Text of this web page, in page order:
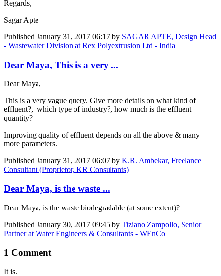
Regards,
Sagar Apte
Published January 31, 2017 06:17 by SAGAR APTE, Design Head
- Wastewater Division at Rex Polyextrusion Ltd - India
Dear Maya, This is a very ...
Dear Maya,
This is a very vague query. Give more details on what kind of
effluent?, which type of industry?, how much is the effluent
quantity?
Improving quality of effluent depends on all the above & many
more parameters.
Published January 31, 2017 06:07 by K.R. Ambekar, Freelance
Consultant (Proprietor, KR Consultants)
Dear Maya, is the waste ...
Dear Maya, is the waste biodegradable (at some extent)?
Published January 30, 2017 09:45 by Tiziano Zampollo, Senior
Partner at Water Engineers & Consultants - WEnCo
1 Comment
It is.